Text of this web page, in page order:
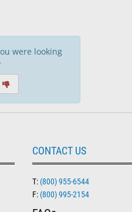
were looking
CONTACT US
T: (800) 955-6544
F: (800) 995-2154